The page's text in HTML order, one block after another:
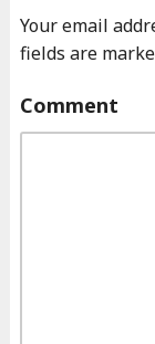
Your email
fields are
Comment